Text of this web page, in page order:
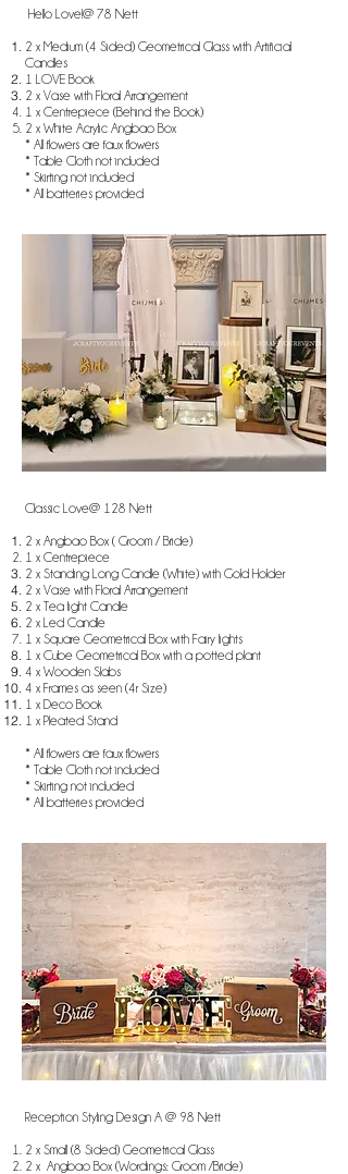
Hello Love!@ 78 Nett
2 x Medium (4 Sided) Geometrical Glass with Artificial
Candles
1 LOVE Book
2 x Vase with Floral Arrangement
1 x Centrepiece (Behind the Book)
2 x White Acrylic Angbao Box​
* All flowers are faux flowers
* Table Cloth not included
* Skirting not included
* All batteries provided
Classic Love@ 128 Nett
2 x Angbao Box ( Groom / Bride)
1 x Centrepiece
2 x Standing Long Candle (White) with Gold Holder
2 x Vase with Floral Arrangement
2 x Tea light Candle
2 x Led Candle
1 x Square Geometrical Box with Fairy lights
1 x Cube Geometrical Box with a potted plant
4 x Wooden Slabs
4 x Frames as seen (4r Size)
1 x Deco Book
1 x Pleated Stand
* All flowers are faux flowers
* Table Cloth not included
* Skirting not included
* All batteries provided
Reception Styling Design A @ 98 Nett
2 x Small (8 Sided) Geometrical Glass
2 x Angbao Box (Wordings: Groom /Bride)